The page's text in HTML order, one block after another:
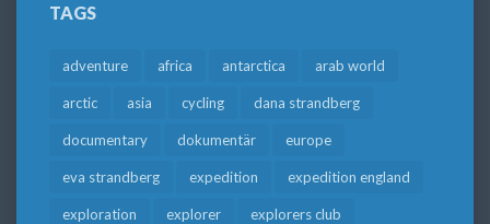
TAGS
adventure africa antarctica arab world
arctic asia cycling dana strandberg
documentary dokumentär europe
eva strandberg expedition expedition england
exploration explorer explorers club